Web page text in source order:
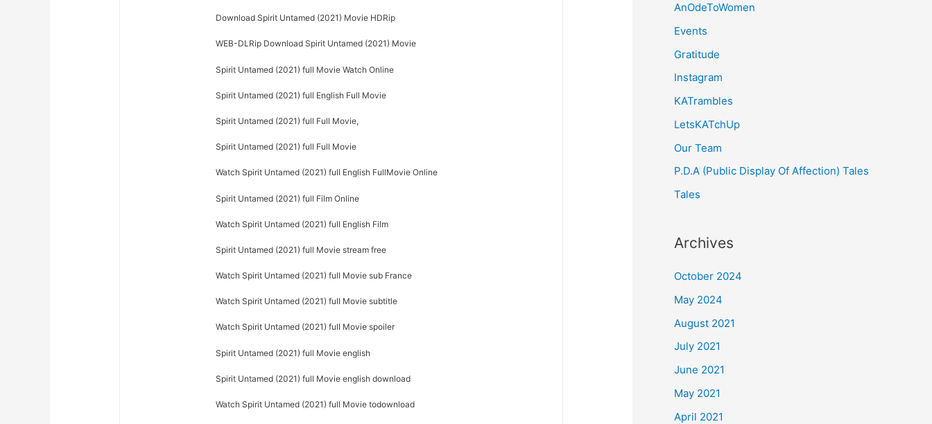
Download Spirit Untamed (2021) Movie HDRip
WEB-DLRip Download Spirit Untamed (2021) Movie
Spirit Untamed (2021) full Movie Watch Online
Spirit Untamed (2021) full English Full Movie
Spirit Untamed (2021) full Full Movie,
Spirit Untamed (2021) full Full Movie
Watch Spirit Untamed (2021) full English FullMovie Online
Spirit Untamed (2021) full Film Online
Watch Spirit Untamed (2021) full English Film
Spirit Untamed (2021) full Movie stream free
Watch Spirit Untamed (2021) full Movie sub France
Watch Spirit Untamed (2021) full Movie subtitle
Watch Spirit Untamed (2021) full Movie spoiler
Spirit Untamed (2021) full Movie english
Spirit Untamed (2021) full Movie english download
Watch Spirit Untamed (2021) full Movie todownload
AnOdeToWomen
Events
Gratitude
Instagram
KATrambles
LetsKATchUp
Our Team
P.D.A (Public Display Of Affection) Tales
Tales
Archives
October 2024
May 2024
August 2021
July 2021
June 2021
May 2021
April 2021